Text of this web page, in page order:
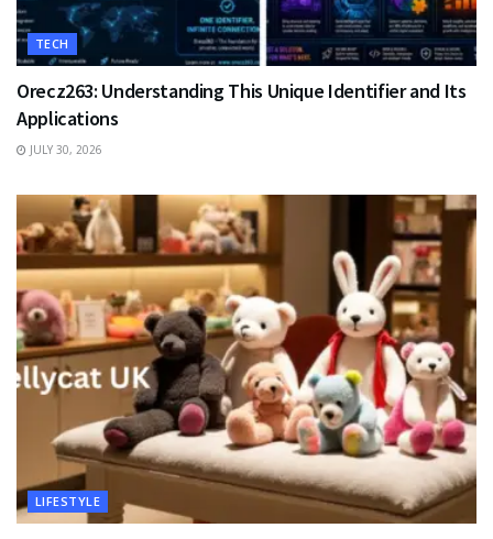
TECH
Orecz263: Understanding This Unique Identifier and Its
Applications
JULY 30, 2026
LIFESTYLE